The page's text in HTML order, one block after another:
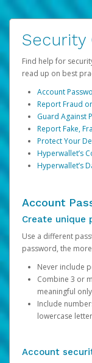
Security
Find help for
read up on best
Account
Report Fraud
Guard Against
Report Fake,
Protect Your
Hyperwallet’s
Hyperwallet’s
Account
Create unique
Use a different
password, the
Never include
Combine 3 or
meaningful
Include
lowercase
Account